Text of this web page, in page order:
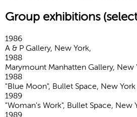
Group exhibitions
1986
A & P Gallery, New York,
1988
Marymount Manhatten Gallery, New
1988
"Blue Moon", Bullet Space, New York
1989
"Woman's Work", Bullet Space, New
1989